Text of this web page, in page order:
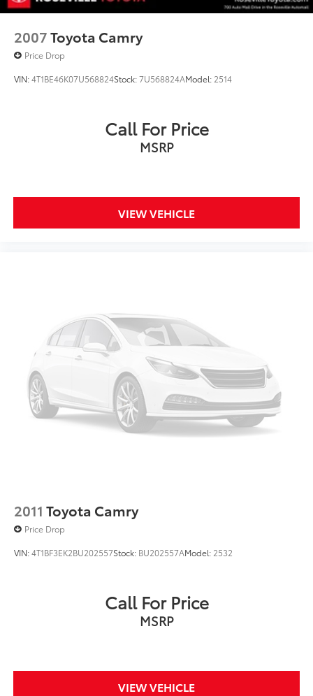
2007Toyota Camry
Price Drop
VIN:4T1BE46K07U568824Stock:7U568824AModel: 2514
Call For Price
MSRP
VIEW VEHICLE
2011 Toyota Camry
Price Drop
VIN:4T1BF3EK2BU202557Stock: BU202557AModel: 2532
Call For Price
MSRP
VIEW VEHICLE